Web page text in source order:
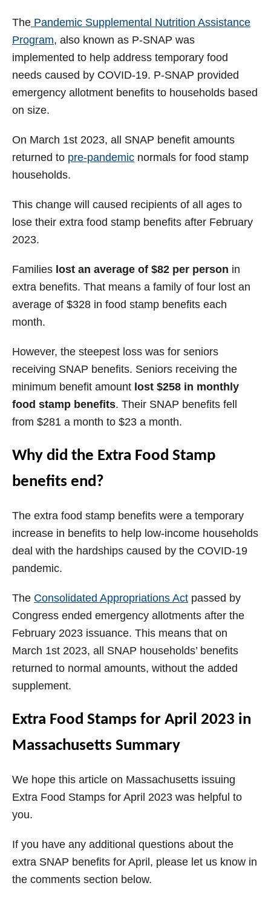
The Pandemic Supplemental Nutrition Assistance
Program, also known as P-SNAP was
implemented to help address temporary food
needs caused by COVID-19. P-SNAP provided
emergency allotment benefits to households based
on size.
On March 1st 2023, all SNAP benefit amounts
returned to pre-pandemic normals for food stamp
households.
This change will caused recipients of all ages to
lose their extra food stamp benefits after February
2023.
Families lost an average of $82 per person in
extra benefits. That means a family of four lost an
average of $328 in food stamp benefits each
month.
However, the steepest loss was for seniors
receiving SNAP benefits. Seniors receiving the
minimum benefit amount lost $258 in monthly
food stamp benefits. Their SNAP benefits fell
from $281 a month to $23 a month.
Why did the Extra Food Stamp
benefits end?
The extra food stamp benefits were a temporary
increase in benefits to help low-income households
deal with the hardships caused by the COVID-19
pandemic.
The Consolidated Appropriations Act passed by
Congress ended emergency allotments after the
February 2023 issuance. This means that on
March 1st 2023, all SNAP households’ benefits
returned to normal amounts, without the added
supplement.
Extra Food Stamps for April 2023 in
Massachusetts Summary
We hope this article on Massachusetts issuing
Extra Food Stamps for April 2023 was helpful to
you.
If you have any additional questions about the
extra SNAP benefits for April, please let us know in
the comments section below.